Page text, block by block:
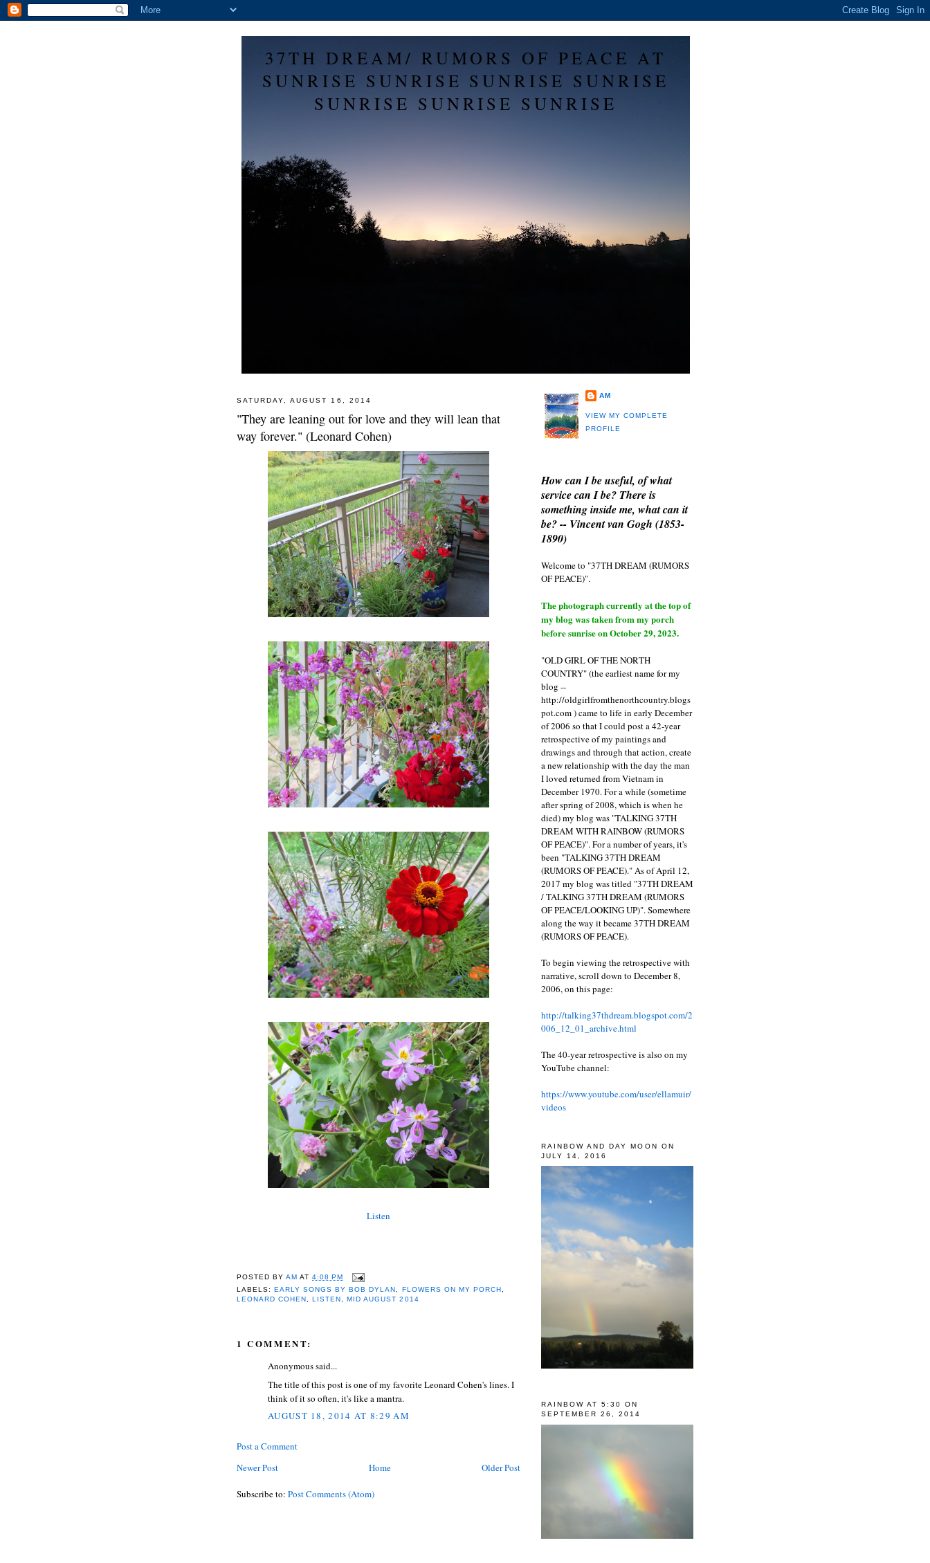
37TH DREAM/ RUMORS OF PEACE AT
SUNRISE SUNRISE SUNRISE SUNRISE
SUNRISE SUNRISE SUNRISE
SATURDAY, AUGUST 16, 2014
"They are leaning out for love and they will lean that
way forever." (Leonard Cohen)
Listen
POSTED BYAM AT4:08 PM
LABELS: EARLY SONGS BY BOB DYLAN , FLOWERS ON MY PORCH ,
LEONARD COHEN , LISTEN , MID AUGUST 2014
1 COMMENT:
Anonymous said...
The title of this post is one of my favorite Leonard Cohen's lines. I
think of it so often, it's like a mantra.
AUGUST 18, 2014 AT 8:29 AM
Post a Comment
Newer Post
Older Post
Home
Subscribe to: Post Comments (Atom)
AM
VIEW MY COMPLETE
PROFILE
How can I be useful, of what
service can I be? There is
something inside me, what can it
be? -- Vincent van Gogh (1853-
1890)
Welcome to "37TH DREAM (RUMORS
OF PEACE)".
The photograph currently at the top of
my blog was taken from my porch
before sunrise on October 29, 2023.
"OLD GIRL OF THE NORTH
COUNTRY" (the earliest name for my
blog --
http://oldgirlfromthenorthcountry.blogs
pot.com ) came to life in early December
of 2006 so that I could post a 42-year
retrospective of my paintings and
drawings and through that action, create
a new relationship with the day the man
I loved returned from Vietnam in
December 1970. For a while (sometime
after spring of 2008, which is when he
died) my blog was "TALKING 37TH
DREAM WITH RAINBOW (RUMORS
OF PEACE)". For a number of years, it's
been "TALKING 37TH DREAM
(RUMORS OF PEACE)." As of April 12,
2017 my blog was titled "37TH DREAM
/ TALKING 37TH DREAM (RUMORS
OF PEACE/LOOKING UP)". Somewhere
along the way it became 37TH DREAM
(RUMORS OF PEACE).
To begin viewing the retrospective with
narrative, scroll down to December 8,
2006, on this page:
http://talking37thdream.blogspot.com/2
006_12_01_archive.html
The 40-year retrospective is also on my
YouTube channel:
https://www.youtube.com/user/ellamuir/
videos
RAINBOW AND DAY MOON ON
JULY 14, 2016
RAINBOW AT 5:30 ON
SEPTEMBER 26, 2014